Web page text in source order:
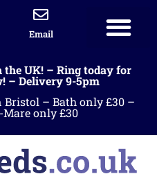
Email
UK! – Ring today for
– Delivery 9-5pm
Bristol – Bath only £30 –
only £30